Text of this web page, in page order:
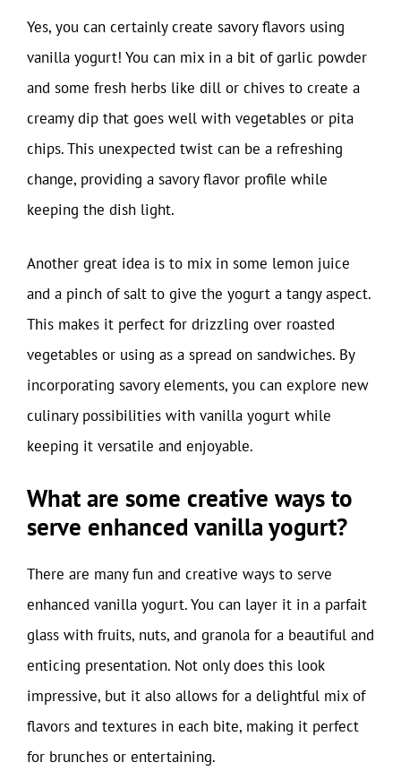
Yes, you can certainly create savory flavors using
vanilla yogurt! You can mix in a bit of garlic powder
and some fresh herbs like dill or chives to create a
creamy dip that goes well with vegetables or pita
chips. This unexpected twist can be a refreshing
change, providing a savory flavor profile while
keeping the dish light.
Another great idea is to mix in some lemon juice
and a pinch of salt to give the yogurt a tangy aspect.
This makes it perfect for drizzling over roasted
vegetables or using as a spread on sandwiches. By
incorporating savory elements, you can explore new
culinary possibilities with vanilla yogurt while
keeping it versatile and enjoyable.
What are some creative ways to
serve enhanced vanilla yogurt?
There are many fun and creative ways to serve
enhanced vanilla yogurt. You can layer it in a parfait
glass with fruits, nuts, and granola for a beautiful and
enticing presentation. Not only does this look
impressive, but it also allows for a delightful mix of
flavors and textures in each bite, making it perfect
for brunches or entertaining.